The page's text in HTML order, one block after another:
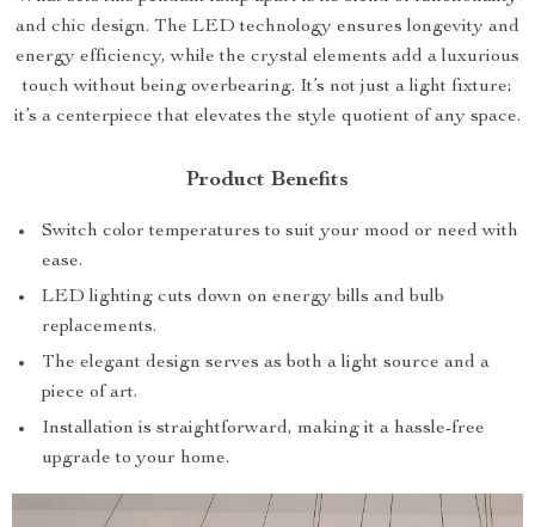
and chic design. The LED technology ensures longevity and
energy efficiency, while the crystal elements add a luxurious
touch without being overbearing. It’s not just a light fixture;
it’s a centerpiece that elevates the style quotient of any space.
Product Benefits
Switch color temperatures to suit your mood or need with
ease.
LED lighting cuts down on energy bills and bulb
replacements.
The elegant design serves as both a light source and a
piece of art.
Installation is straightforward, making it a hassle-free
upgrade to your home.